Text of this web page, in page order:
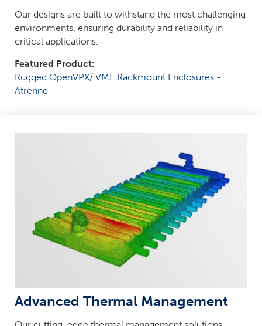
Our designs are built to withstand the most challenging
environments, ensuring durability and reliability in
critical applications.
Featured Product:
Rugged OpenVPX/ VME Rackmount Enclosures -
Atrenne
Advanced Thermal Management